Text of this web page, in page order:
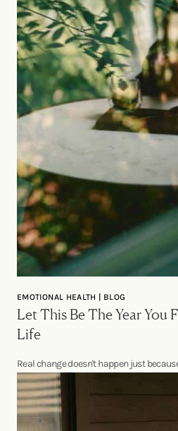
EMOTIONAL HEALTH | BLOG
Let This Be The Year You
Life
Real change doesn't happen just